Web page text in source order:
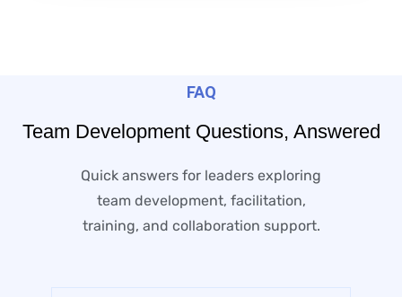
FAQ
Team Development Questions, Answered
Quick answers for leaders exploring
team development, facilitation,
training, and collaboration support.